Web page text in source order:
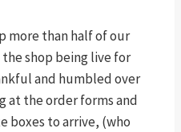
more than half of our
shop being live for
and humbled over
at the order forms and
boxes to arrive, (who